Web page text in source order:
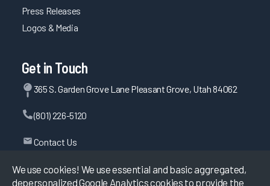
We use cookies! We use essential and basic aggregated,
depersonalized Google Analytics cookies to provide the
Press Releases
Logos & Media
Get in Touch
365 S. Garden Grove Lane Pleasant Grove, Utah 84062
(801) 226-5120
Contact Us